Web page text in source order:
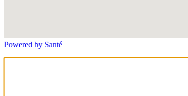
Powered by Santé